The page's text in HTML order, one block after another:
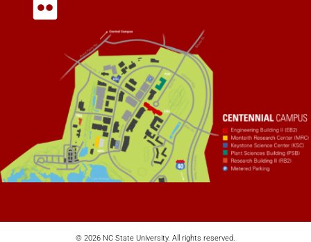
© 2026 NC State University. All rights reserved.